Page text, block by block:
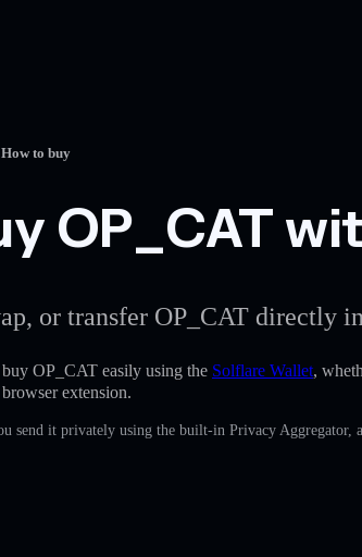
How to buy
OP_CAT
or transfer OP_CAT
OP_CAT easily using the Solflare Wallet,
extension.
send it privately using the built-in Privacy Aggregator,